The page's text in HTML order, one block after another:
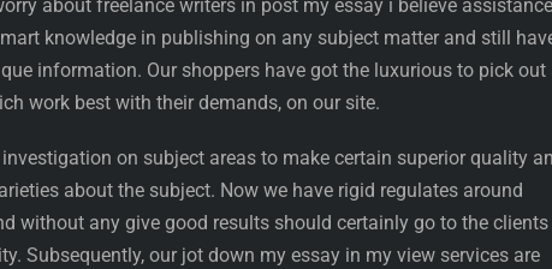
about freelance writers in post my essay i believe
knowledge in publishing on any subject matter and still
information. Our shoppers have got the luxurious to pick out
work best with their demands, on our site.
on subject areas to make certain superior quality
about the subject. Now we have rigid regulates around
without any give good results should certainly go to the clients
Subsequently, our jot down my essay in my view services are